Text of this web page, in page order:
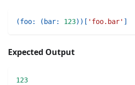
(foo: ( bar: 123) ) [ 'foo.bar' ]
Expected Output
123